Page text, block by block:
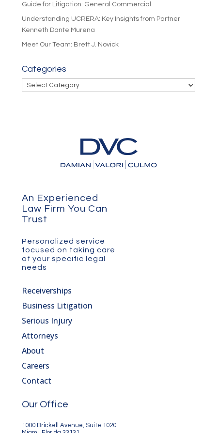
Guide for Litigation: General Commercial
Understanding UCRERA: Key Insights from Partner
Kenneth Dante Murena
Meet Our Team: Brett J. Novick
Categories
Categories
An Experienced
Law Firm You Can
Trust
Personalized service
focused on taking care
of your specific legal
needs
Receiverships
Business Litigation
Serious Injury
Attorneys
About
Careers
Contact
Our Office
1000 Brickell Avenue, Suite 1020